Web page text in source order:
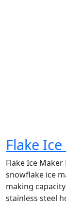
Flake
Flake Ice
snowflake ice
making
stainless steel